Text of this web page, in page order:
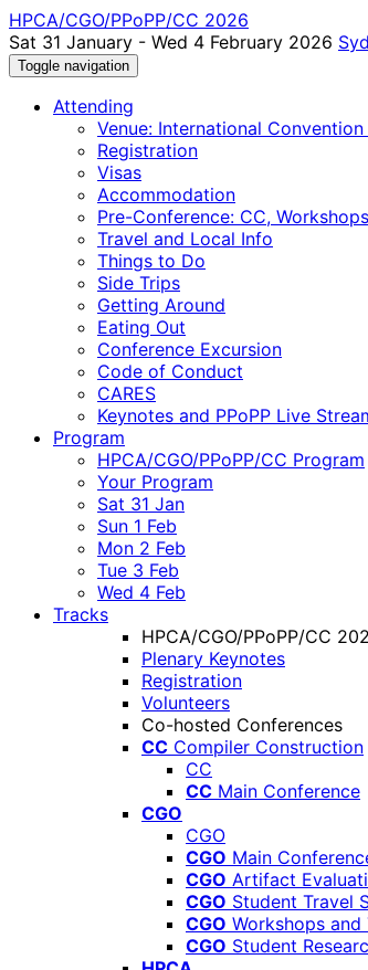
HPCA/CGO/PPoPP/CC 2026
Sat 31 January - Wed 4 February 2026
Toggle navigation
Attending
Venue: International
Registration
Visas
Accommodation
Pre-Conference: CC,
Travel and Local Info
Things to Do
Side Trips
Getting Around
Eating Out
Conference Excursion
Code of Conduct
CARES
Keynotes and PPoPP Live
Program
HPCA/CGO/PPoPP/CC Program
Your Program
Sat 31 Jan
Sun 1 Feb
Mon 2 Feb
Tue 3 Feb
Wed 4 Feb
Tracks
HPCA/CGO/PPoPP/CC
Plenary Keynotes
Registration
Volunteers
Co-hosted Conferences
CC Compiler Construction
CC
CC Main Conference
CGO
CGO
CGO Main
CGO Artifact
CGO Student Travel
CGO Workshops and
CGO Student